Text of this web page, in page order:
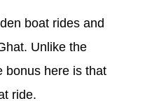
boat rides and
Unlike the
bonus here is that
ride.